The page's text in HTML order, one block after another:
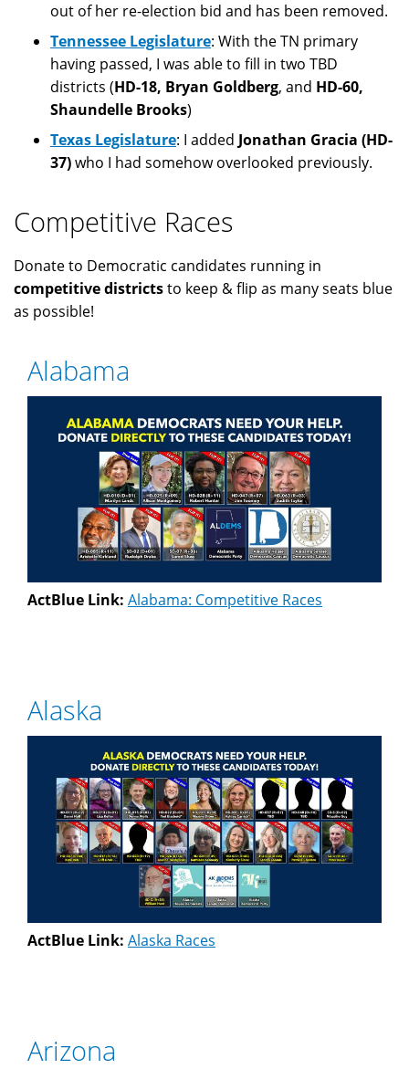
out of her re-election bid and has been removed.
Tennessee Legislature: With the TN primary
having passed, I was able to fill in two TBD
districts (HD-18, Bryan Goldberg, and HD-60,
Shaundelle Brooks)
Texas Legislature: I added Jonathan Gracia (HD-
37)who I had somehow overlooked previously.
Competitive Races
Donate to Democratic candidates running in
competitive districtsto keep & flip as many seats blue
as possible!
Alabama
ActBlue Link: Alabama: Competitive Races
Alaska
ActBlue Link: Alaska Races
Arizona